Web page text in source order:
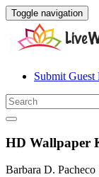
Toggle navigation
Submit Guest
HD Wallpaper
Barbara D. Pacheco